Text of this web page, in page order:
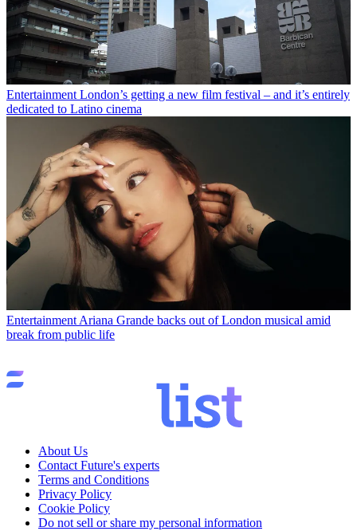
Entertainment London’s getting a new film festival – and it’s entirely
dedicated to Latino cinema
Entertainment Ariana Grande backs out of London musical amid
break from public life
About Us
Contact Future's experts
Terms and Conditions
Privacy Policy
Cookie Policy
Do not sell or share my personal information